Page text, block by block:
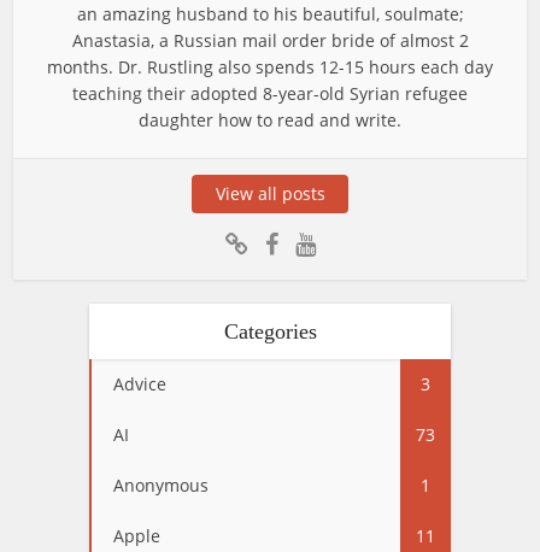
an amazing husband to his beautiful, soulmate;
Anastasia, a Russian mail order bride of almost 2
months. Dr. Rustling also spends 12-15 hours each day
teaching their adopted 8-year-old Syrian refugee
daughter how to read and write.
View all posts
Categories
Advice 3
AI 73
Anonymous 1
Apple 11